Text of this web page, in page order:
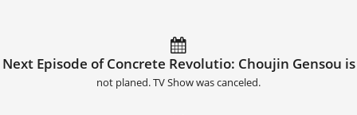
Next Episode of Concrete Revolutio: Choujin Gensou is
not planed. TV Show was canceled.